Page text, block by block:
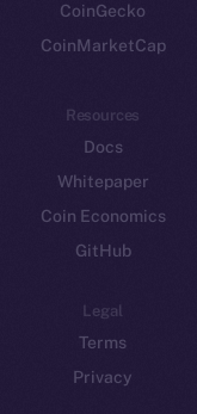
CoinGecko
CoinMarketCap
Resources
Docs
Whitepaper
Coin Economics
GitHub
Legal
Terms
Privacy